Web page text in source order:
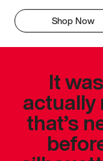
Shop Now
It
actually
that’s